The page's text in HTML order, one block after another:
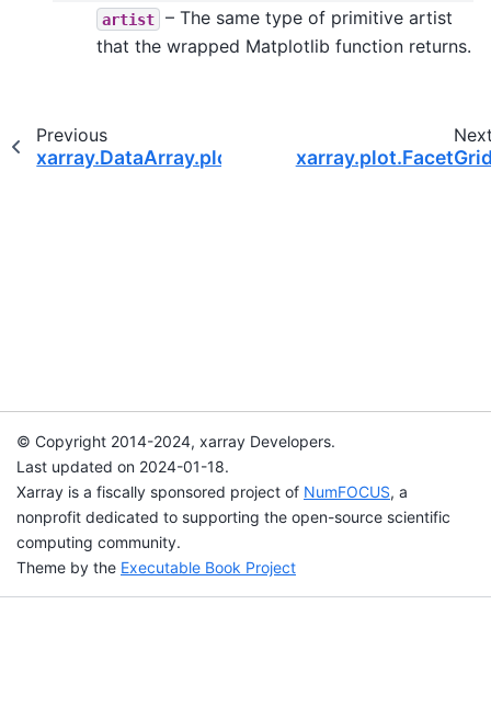
artist
– The same type of primitive artist
that the wrapped Matplotlib function returns.
Previous
xarray.DataArray.plot.scatter
© Copyright 2014-2024, xarray Developers.
Last updated on 2024-01-18.
Xarray is a fiscally sponsored project of NumFOCUS, a
nonprofit dedicated to supporting the open-source scientific
computing community.
Theme by the Executable Book Project